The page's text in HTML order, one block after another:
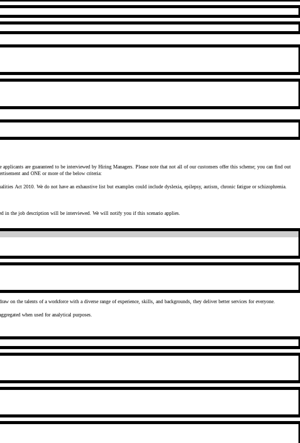
are guaranteed to be interviewed by Hiring Managers. Please note that not all of our customers offer this scheme; you can find out
and ONE or more of the below criteria:
Act 2010. We do not have an exhaustive list but examples could include dyslexia, epilepsy, autism, chronic fatigue or schizophrenia.
in the job description will be interviewed. We will notify you if this scenario applies.
to having a truly diverse workforce and a culture of openness and inclusivity as a means of delivering better outcomes to the citizens they serve. When they draw on the talents of a workforce with a diverse range of experience, skills, and backgrounds, they deliver better services for everyone.
confidential and will be anonymised and aggregated when used for analytical purposes.